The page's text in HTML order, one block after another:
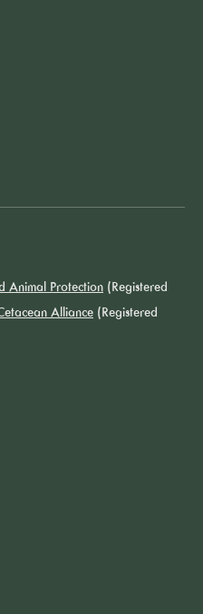
Animal Protection (Registered
Alliance (Registered